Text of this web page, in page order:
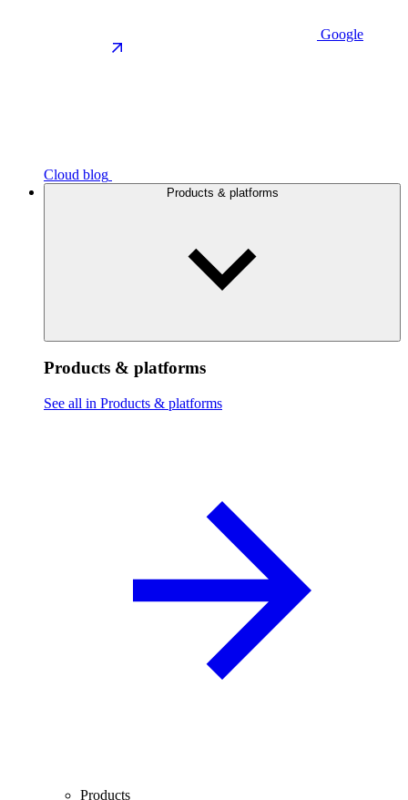
Google
Cloud blog
Products & platforms
Products & platforms
See all in Products & platforms
Products